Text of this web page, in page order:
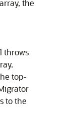
the
throws
top-
to the